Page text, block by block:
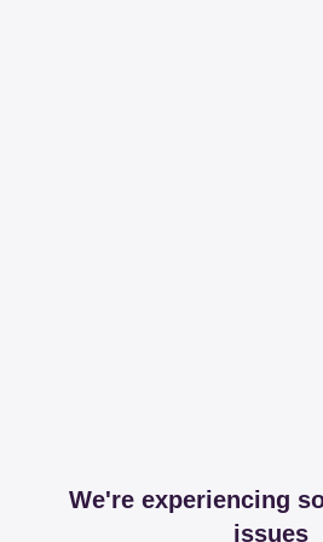
We're experiencing
issues